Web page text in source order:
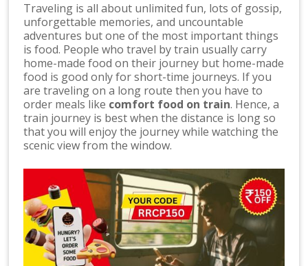
Traveling is all about unlimited fun, lots of gossip,
unforgettable memories, and uncountable
adventures but one of the most important things
is food. People who travel by train usually carry
home-made food on their journey but home-made
food is good only for short-time journeys. If you
are traveling on a long route then you have to
order meals like comfort food on train. Hence, a
train journey is best when the distance is long so
that you will enjoy the journey while watching the
scenic view from the window.